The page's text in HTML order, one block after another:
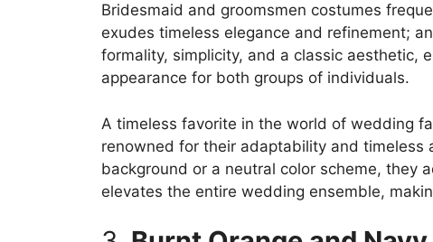
Bridesmaid and groomsmen costumes
exudes timeless elegance and refinement;
formality, simplicity, and a classic aesthetic,
appearance for both groups of individuals.
A timeless favorite in the world of wedding
renowned for their adaptability and timeless
background or a neutral color scheme, they
elevates the entire wedding ensemble,